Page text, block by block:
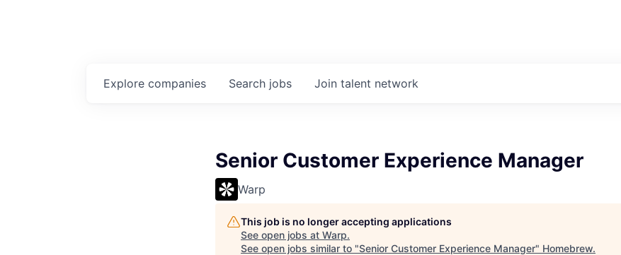
Search jobs
Explore companies Join talent network
Senior Customer Experience Manager
Warp
This job is no longer accepting applications
See open jobs at Warp.
See open jobs similar to "Senior Customer Experience Manager" Homebrew.